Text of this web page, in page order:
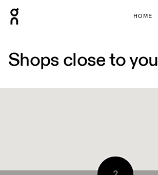
HOME
Shops close to you